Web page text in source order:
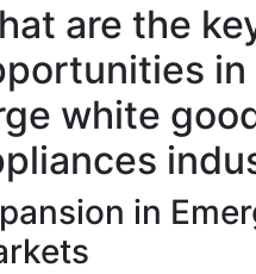
are the
in
white
in